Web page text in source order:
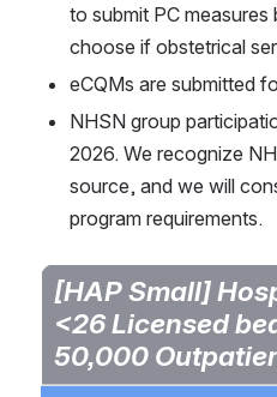
to submit PC
choose if obstetrical
eCQMs are submitted
NHSN group
2026. We recognize
source, and we will
program requirements.
[HAP Small]
<26 Licensed
50,000